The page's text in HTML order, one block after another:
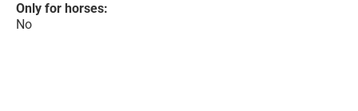
Only for horses:
No